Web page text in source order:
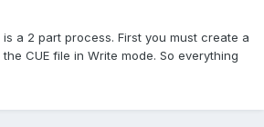
a 2 part process. First you must create a
CUE file in Write mode. So everything